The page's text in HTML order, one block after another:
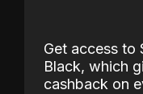
Get access to
Black, which
cashback on